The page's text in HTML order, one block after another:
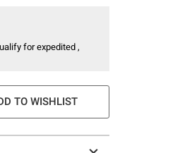
for expedited ,
TO WISHLIST